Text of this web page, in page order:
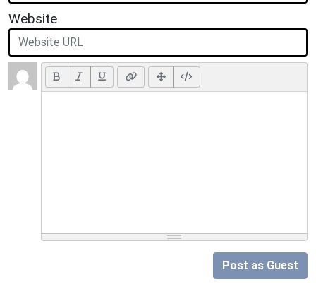
Website
Post as Guest